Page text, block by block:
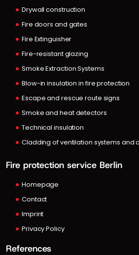
Drywall construction
Fire doors and gates
Fire Extinguisher
Fire-resistant glazing
Smoke Extraction Systems
Blow-in insulation in fire protection
Escape and rescue route signs
Smoke and heat detectors
Technical insulation
Cladding of ventilation systems and
Fire protection service Berlin
Homepage
Contact
Imprint
Privacy Policy
References